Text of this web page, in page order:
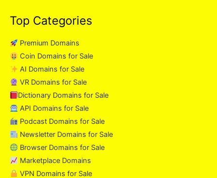
Top Categories
Premium Domains
Coin Domains for Sale
AI Domains for Sale
VR Domains for Sale
Dictionary Domains for Sale
API Domains for Sale
Podcast Domains for Sale
Newsletter Domains for Sale
Browser Domains for Sale
Marketplace Domains
VPN Domains for Sale